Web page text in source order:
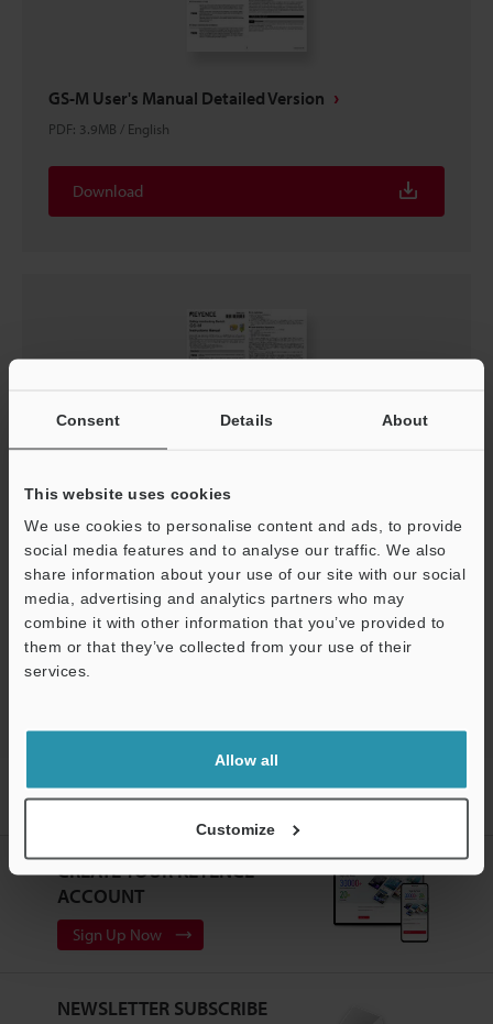
Consent Details About
This website uses cookies
We use cookies to personalise content and ads, to provide
social media features and to analyse our traffic. We also
share information about your use of our site with our social
media, advertising and analytics partners who may
combine it with other information that you’ve provided to
them or that they’ve collected from your use of their
services.
Allow all
Customize
GS-M User's Manual Detailed Version
PDF: 3.9MB / English
Download
GS-M Instruction Manual
PDF :1.7MB /English
Download
Home Products Safety Safety Interlock Switches
Safety
Interlock Switches
Downloads
CREATE YOUR KEYENCE
ACCOUNT
Sign Up Now
NEWSLETTER SUBSCRIBE